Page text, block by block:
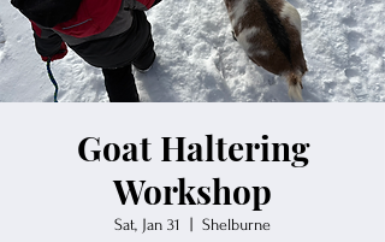
Goat Haltering
Workshop
Sat, Jan 31 Shelburne